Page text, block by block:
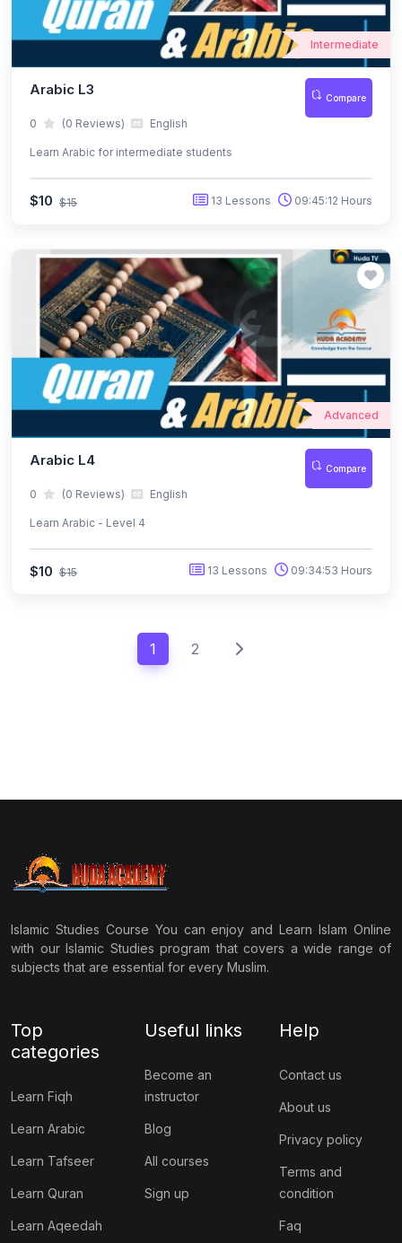
Intermediate
Arabic L3 Compare
0 (0 Reviews) English
Learn Arabic for intermediate students
$10 $15 13 Lessons 09:45:12 Hours
Advanced
Arabic L4 Compare
0 (0 Reviews) English
Learn Arabic - Level 4
$10 $15 13 Lessons 09:34:53 Hours
1 2
Islamic Studies Course You can enjoy and Learn Islam Online
with our Islamic Studies program that covers a wide range of
subjects that are essential for every Muslim.
Top
categories
Learn Fiqh
Learn Arabic
Learn Tafseer
Learn Quran
Learn Aqeedah
Useful links
Become an
instructor
Blog
All courses
Sign up
Help
Contact us
About us
Privacy policy
Terms and
condition
Faq